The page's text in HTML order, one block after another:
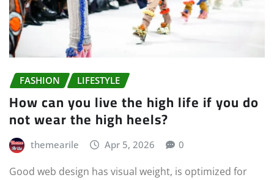
FASHION LIFESTYLE
How can you live the high life if you do
not wear the high heels?
themearile Apr 5, 2026 0
Good web design has visual weight, is optimized for